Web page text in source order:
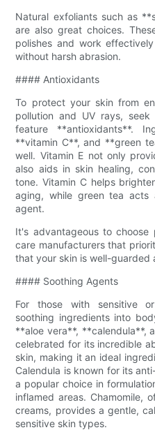
Natural exfoliants such as
are also great choices.
polishes and work
without harsh abrasion.
#### Antioxidants
To protect your skin from
pollution and UV rays,
feature **antioxidants**.
**vitamin C**, and **green
well. Vitamin E not only
also aids in skin healing,
tone. Vitamin C helps
aging, while green tea acts
agent.
It's advantageous to
care manufacturers that
that your skin is well-guarded
#### Soothing Agents
For those with sensitive
soothing ingredients into
**aloe vera**, **calendula**,
celebrated for its incredible
skin, making it an ideal
Calendula is known for its
a popular choice in
inflamed areas. Chamomile,
creams, provides a gentle,
sensitive skin types.